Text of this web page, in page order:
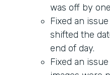
was off by
Fixed an
shifted the
end of day.
Fixed an